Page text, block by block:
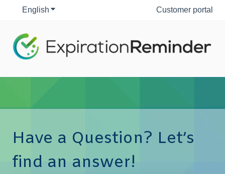
English Show submenu for translationsCustomer portal
Have a Question? Let’s
find an answer!